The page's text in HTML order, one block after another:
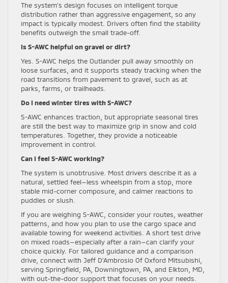
The system’s design focuses on intelligent torque
distribution rather than aggressive engagement, so any
impact is typically modest. Drivers often find the stability
benefits outweigh the small trade-off.
Is S-AWC helpful on gravel or dirt?
Yes. S-AWC helps the Outlander pull away smoothly on
loose surfaces, and it supports steady tracking when the
road transitions from pavement to gravel, such as at
parks, farms, or trailheads.
Do I need winter tires with S-AWC?
S-AWC enhances traction, but appropriate seasonal tires
are still the best way to maximize grip in snow and cold
temperatures. Together, they provide a noticeable
improvement in control.
Can I feel S-AWC working?
The system is unobtrusive. Most drivers describe it as a
natural, settled feel—less wheelspin from a stop, more
stable mid-corner composure, and calmer reactions to
puddles or slush.
If you are weighing S-AWC, consider your routes, weather
patterns, and how you plan to use the cargo space and
available towing for weekend activities. A short test drive
on mixed roads—especially after a rain—can clarify your
choice quickly. For tailored guidance and a comparison
drive, connect with Jeff D’Ambrosio Of Oxford Mitsubishi,
serving Springfield, PA, Downingtown, PA, and Elkton, MD,
with out-the-door support that focuses on your needs.